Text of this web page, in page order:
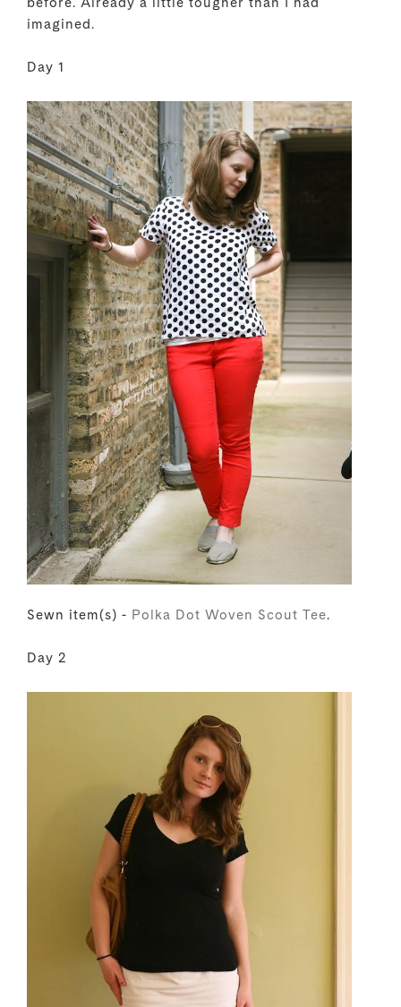
before. Already a little tougher than I had
imagined.
Day 1
Sewn item(s) - Polka Dot Woven Scout Tee.
Day 2